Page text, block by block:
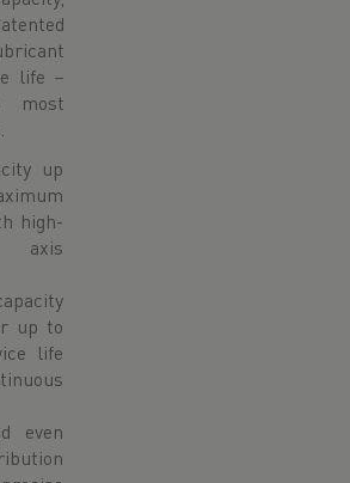
life –
most
up
high-
up to
life
even